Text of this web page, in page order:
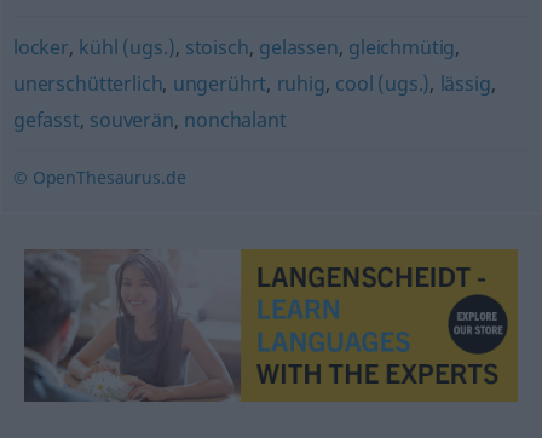
locker, kühl (ugs.), stoisch, gelassen, gleichmütig,
unerschütterlich, ungerührt, ruhig, cool (ugs.), lässig,
gefasst, souverän, nonchalant
© OpenThesaurus.de